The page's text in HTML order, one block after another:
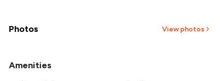
Photos View photos
Amenities